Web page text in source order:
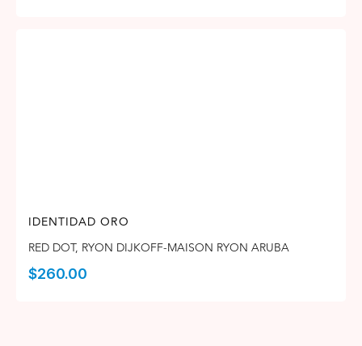
IDENTIDAD ORO
RED DOT, RYON DIJKOFF-MAISON RYON ARUBA
$260.00